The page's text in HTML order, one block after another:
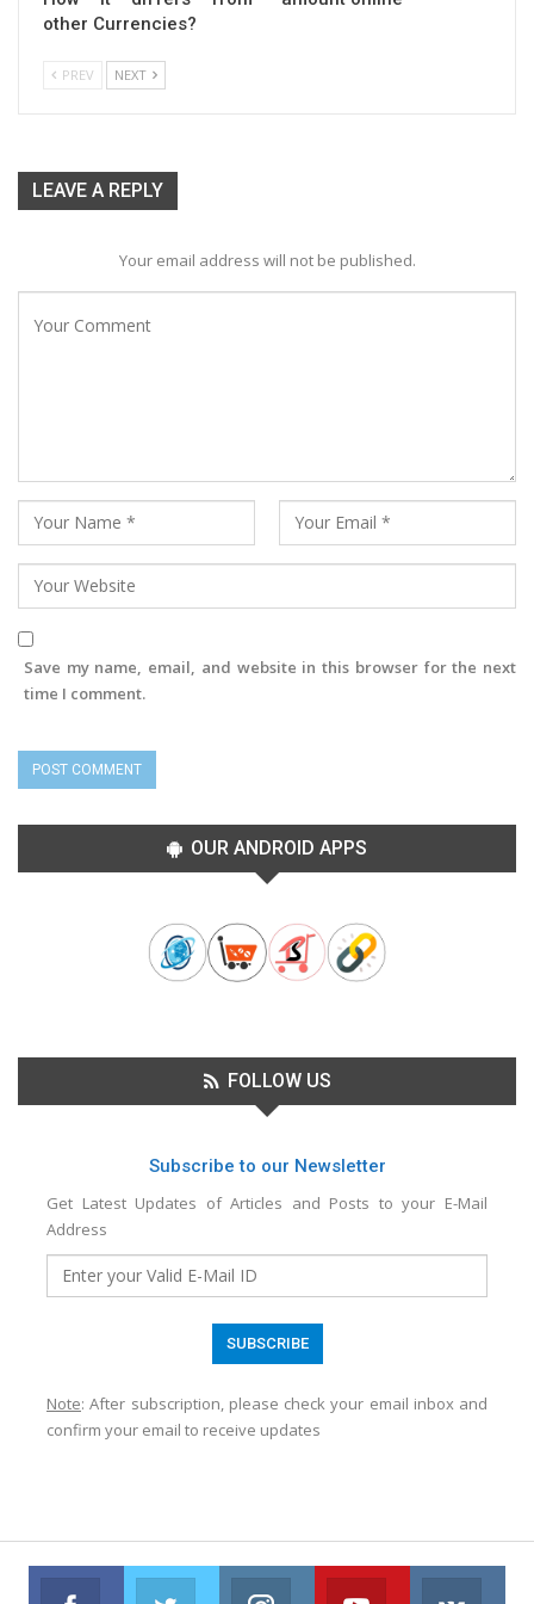
other Currencies?
PREV NEXT
LEAVE A REPLY
Your email address will not be published.
Save my name, email, and website in this browser for the next
time I comment.
OUR ANDROID APPS
FOLLOW US
Subscribe to our Newsletter
Get Latest Updates of Articles and Posts to your E-Mail
Address
Note: After subscription, please check your email inbox and
confirm your email to receive updates
Facebook Twitter Instagram